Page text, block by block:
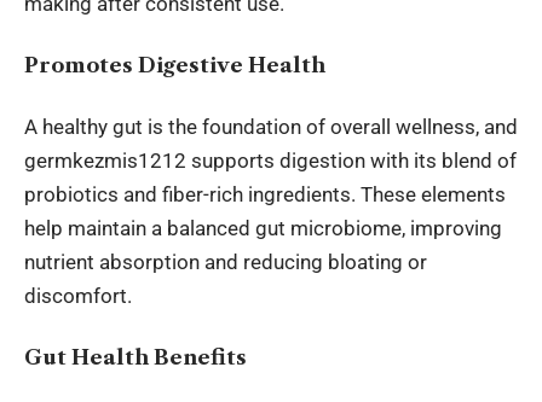
Promotes Digestive Health
A healthy gut is the foundation of overall wellness, and
germkezmis1212 supports digestion with its blend of
probiotics and fiber-rich ingredients. These elements
help maintain a balanced gut microbiome, improving
nutrient absorption and reducing bloating or
discomfort.
Gut Health Benefits